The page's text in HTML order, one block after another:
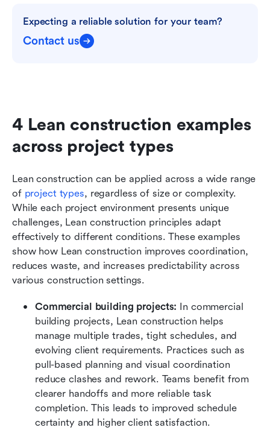
Expecting a reliable solution for your team?
Contact us
4 Lean construction examples
across project types
Lean construction can be applied across a wide range
of project types, regardless of size or complexity.
While each project environment presents unique
challenges, Lean construction principles adapt
effectively to different conditions. These examples
show how Lean construction improves coordination,
reduces waste, and increases predictability across
various construction settings.
Commercial building projects: In commercial
building projects, Lean construction helps
manage multiple trades, tight schedules, and
evolving client requirements. Practices such as
pull-based planning and visual coordination
reduce clashes and rework. Teams benefit from
clearer handoffs and more reliable task
completion. This leads to improved schedule
certainty and higher client satisfaction.